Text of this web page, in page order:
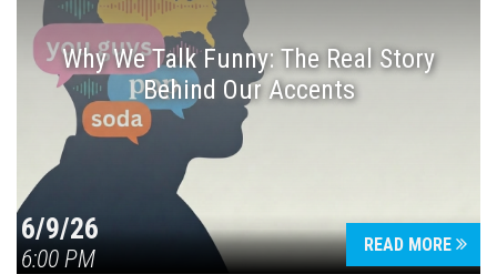
Why We Talk Funny: The Real Story
Behind Our Accents
6/9/26
6:00 PM
READ MORE
Press enter to begin your search